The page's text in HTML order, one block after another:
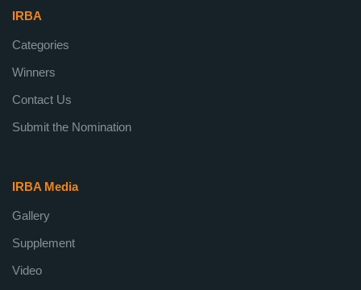
IRBA
Categories
Winners
Contact Us
Submit the Nomination
IRBA Media
Gallery
Supplement
Video